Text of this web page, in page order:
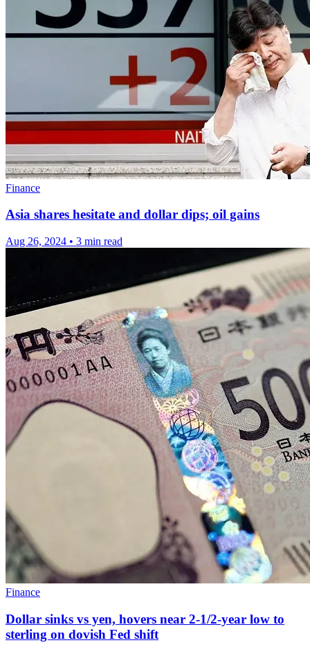
Finance
Asia shares hesitate and dollar dips; oil gains
Aug 26, 2024 • 3 min read
Finance
Dollar sinks vs yen, hovers near 2-1/2-year low to
sterling on dovish Fed shift